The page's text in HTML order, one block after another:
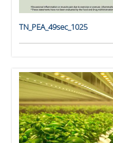
TN_PEA_49sec_1025